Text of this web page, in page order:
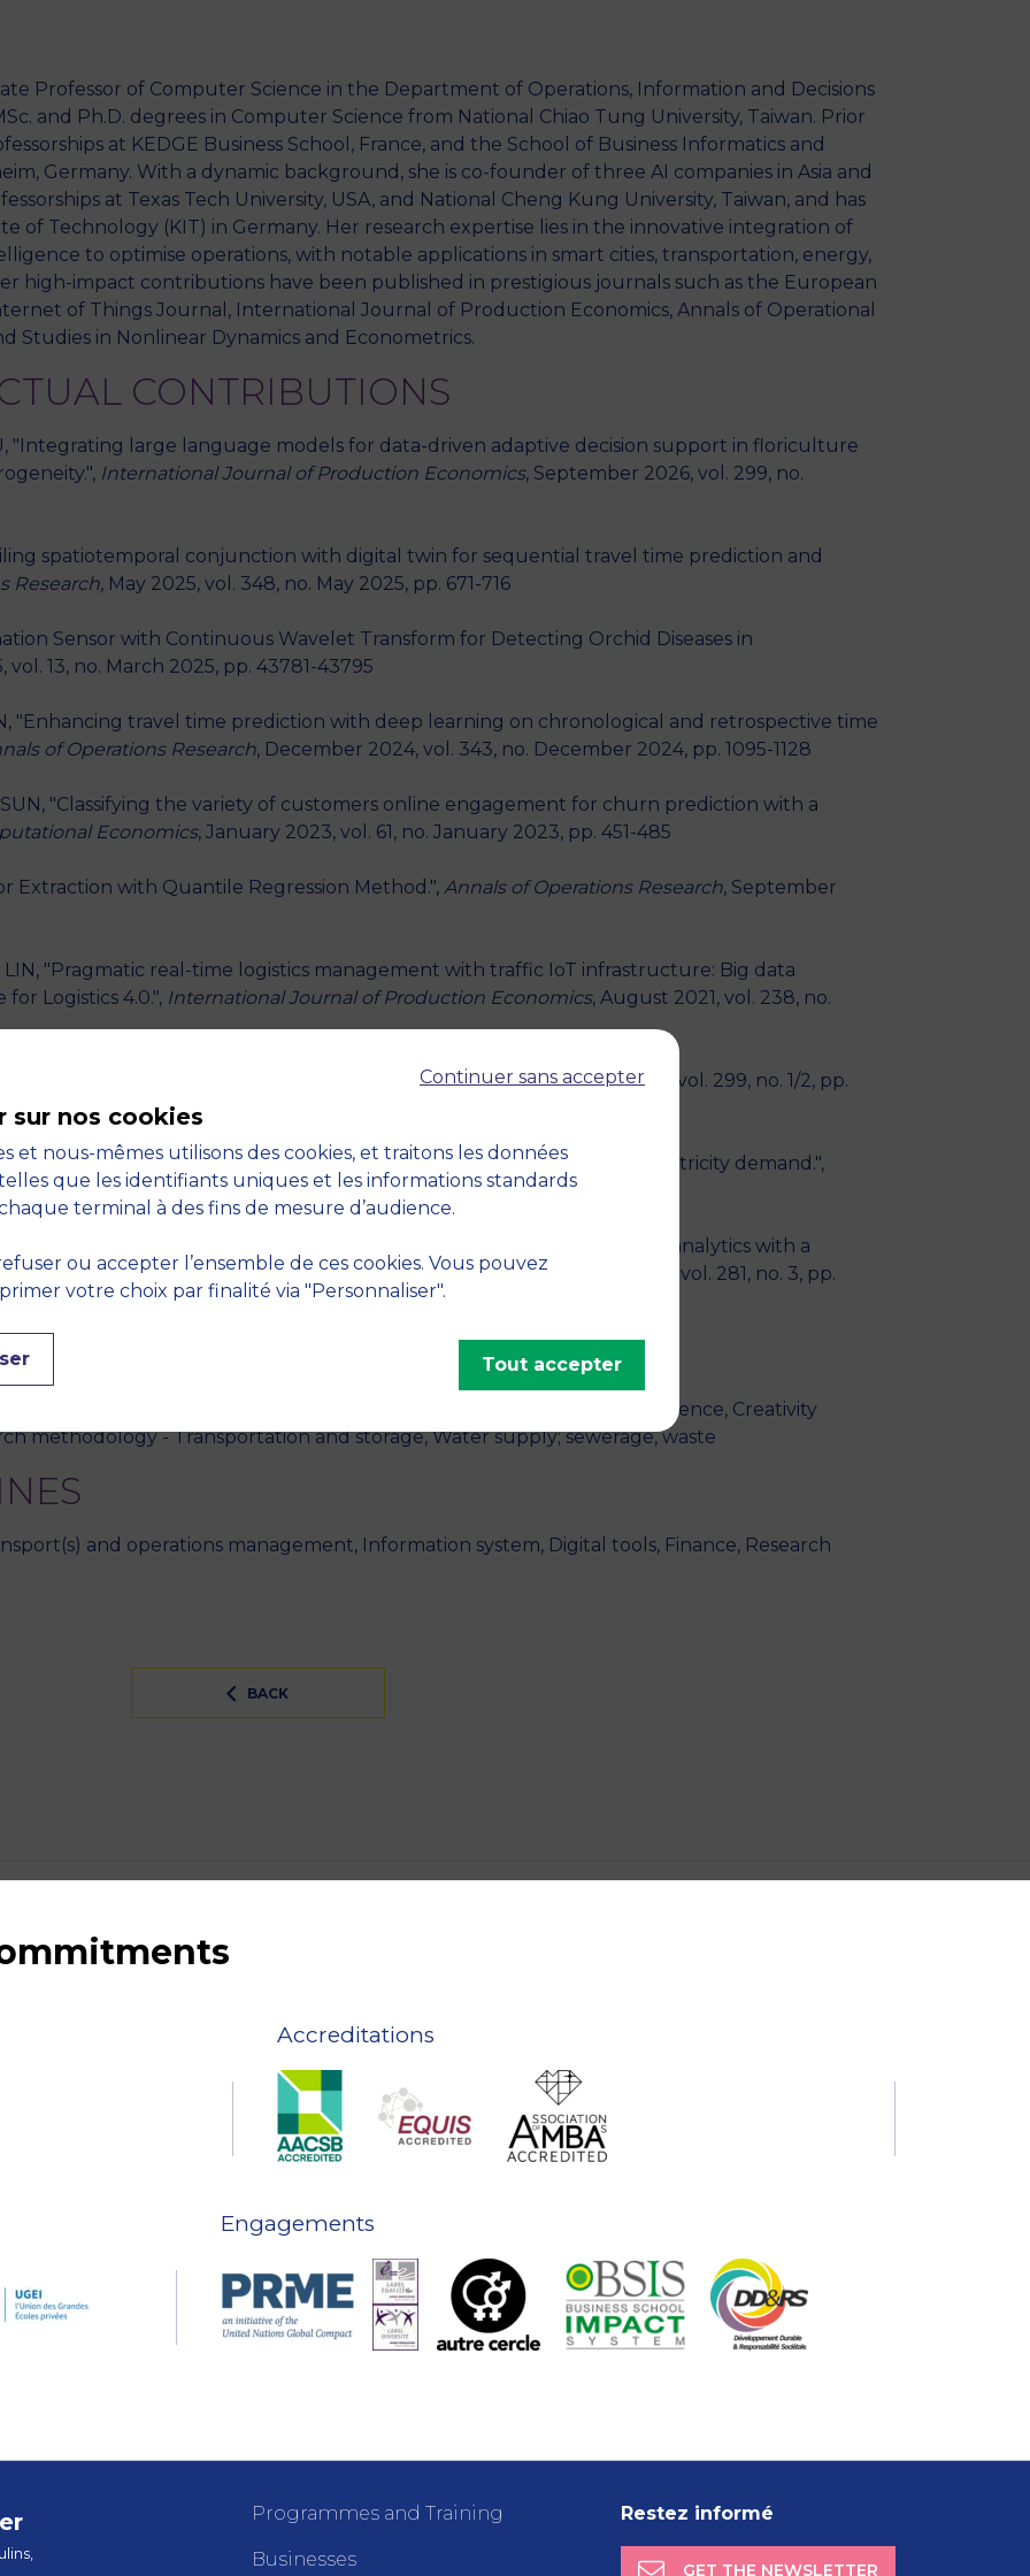
MSc Artificial Intelligence (Partnership)
Professor of Computer Science in the Department of Operations, Information and Decisions
and Ph.D. degrees in Computer Science from National Chiao Tung University, Taiwan. Prior
at KEDGE Business School, France, and the School of Business Informatics and
Germany. With a dynamic background, she is co-founder of three AI companies in Asia and
at Texas Tech University, USA, and National Cheng Kung University, Taiwan, and has
of Technology (KIT) in Germany. Her research expertise lies in the innovative integration of
to optimise operations, with notable applications in smart cities, transportation, energy,
high-impact contributions have been published in prestigious journals such as the European
of Things Journal, International Journal of Production Economics, Annals of Operational
Studies in Nonlinear Dynamics and Econometrics.
CONTRIBUTIONS
LU, "Integrating large language models for data-driven adaptive decision support in floriculture
International Journal of Production Economics, September 2026, vol. 299, no.
spatiotemporal conjunction with digital twin for sequential travel time prediction and
Research, May 2025, vol. 348, no. May 2025, pp. 671-716
Sensor with Continuous Wavelet Transform for Detecting Orchid Diseases in
vol. 13, no. March 2025, pp. 43781-43795
LIN, "Enhancing travel time prediction with deep learning on chronological and retrospective time
of Operations Research, December 2024, vol. 343, no. December 2024, pp. 1095-1128
SUN, "Classifying the variety of customers online engagement for churn prediction with a
Economics, January 2023, vol. 61, no. January 2023, pp. 451-485
Extraction with Quantile Regression Method.", Annals of Operations Research, September
B. LIN, "Pragmatic real-time logistics management with traffic IoT infrastructure: Big data
Logistics 4.0.", International Journal of Production Economics, August 2021, vol. 238, no.
and low volatility effect.", Annals of Operations Research, April 2021, vol. 299, no. 1/2, pp.
learning with parallel neural networks for analyzing and forecasting electricity demand.",
vol. 56, no. 2, pp. 569-597
anomalous data usage in wireless mobile telecommunications: Business analytics with a
sustainability.",European Journal of Operational Research
, March 2020, vol. 281, no. 3, pp.
Data analysis, Business intelligence, Statistics, Business intelligence, Creativity
methodology - Transportation and storage, Water supply; sewerage, waste
and operations management, Information system, Digital tools, Finance, Research
BACK
Accreditations
Engagements
Programmes and Training
Businesses
Restez informé
GET THE NEWSLETTER
Continuer sans accepter
sur nos cookies
et nous-mêmes utilisons des cookies, et traitons les données
que les identifiants uniques et les informations standards
terminal à des fins de mesure d’audience.
ou accepter l’ensemble de ces cookies. Vous pouvez
votre choix par finalité via "Personnaliser".
Tout accepter